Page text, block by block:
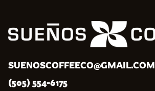
SUENOSCOFFEECO@GMAIL.COM
(505) 554-6175